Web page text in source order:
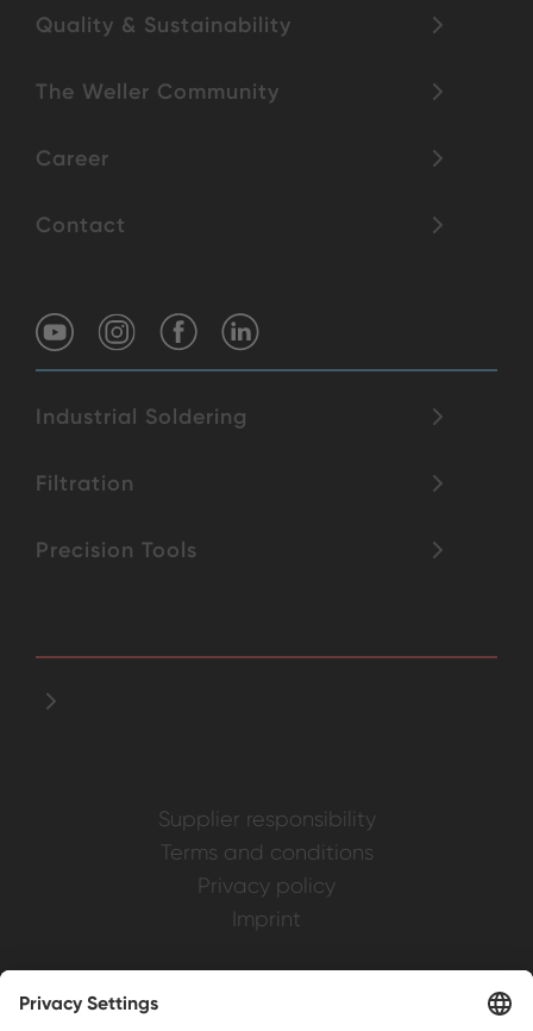
Quality & Sustainability
The Weller Community
Career
Contact
Industrial Soldering
Filtration
Precision Tools
Supplier responsibility
Terms and conditions
Privacy policy
Imprint